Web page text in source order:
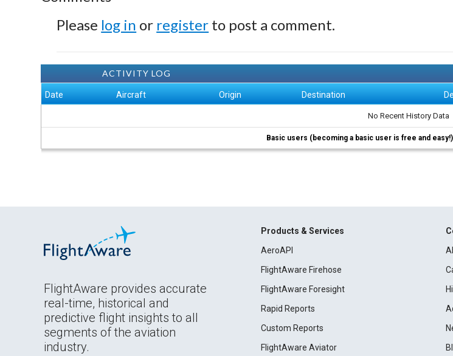
Please log in or register to post a comment.
ACTIVITY LOG
Date Aircraft Origin Destination
No Recent History Data
Basic users (becoming a basic user is free and
FlightAware provides accurate
real-time, historical and
predictive flight insights to all
segments of the aviation
industry.
Products & Services
AeroAPI
FlightAware Firehose
FlightAware Foresight
Rapid Reports
Custom Reports
FlightAware Aviator